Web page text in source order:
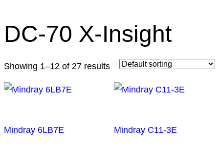
DC-70 X-Insight
Showing 1–12 of 27 results
Mindray 6LB7E Mindray C11-3E